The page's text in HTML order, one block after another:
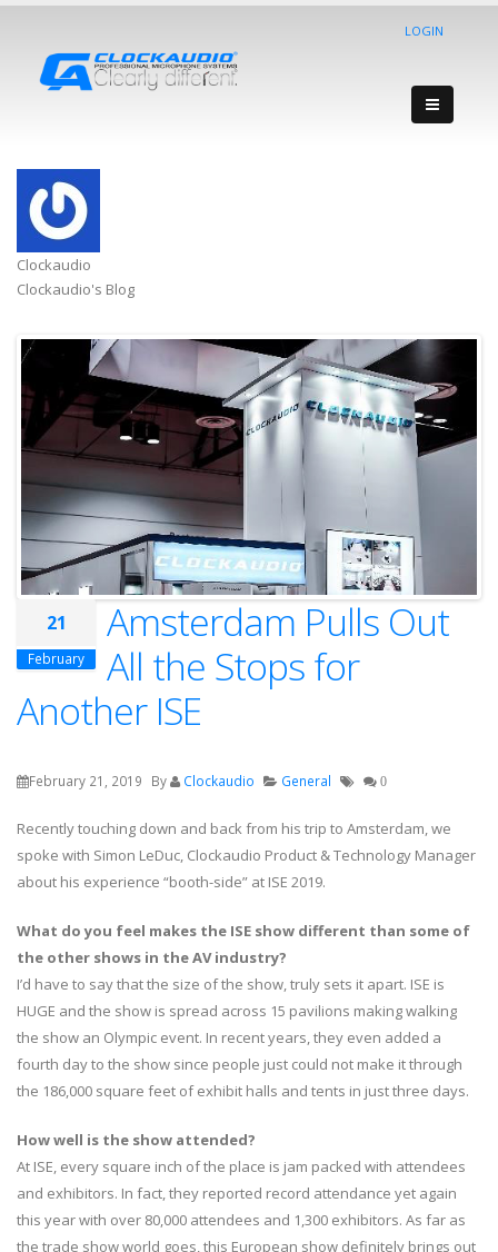
LOGIN
Clockaudio
Clockaudio's Blog
21
February
Amsterdam Pulls Out
All the Stops for
Another ISE
February 21, 2019 By Clockaudio General 0
Recently touching down and back from his trip to Amsterdam, we
spoke with Simon LeDuc, Clockaudio Product & Technology Manager
about his experience “booth-side” at ISE 2019.
What do you feel makes the ISE show different than some of
the other shows in the AV industry?
I’d have to say that the size of the show, truly sets it apart. ISE is
HUGE and the show is spread across 15 pavilions making walking
the show an Olympic event. In recent years, they even added a
fourth day to the show since people just could not make it through
the 186,000 square feet of exhibit halls and tents in just three days.
How well is the show attended?
At ISE, every square inch of the place is jam packed with attendees
and exhibitors. In fact, they reported record attendance yet again
this year with over 80,000 attendees and 1,300 exhibitors. As far as
the trade show world goes, this European show definitely brings out